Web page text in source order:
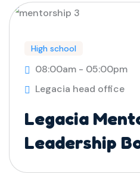
High school
08:00am - 05:00pm
Legacia head office
Legacia
Leadership